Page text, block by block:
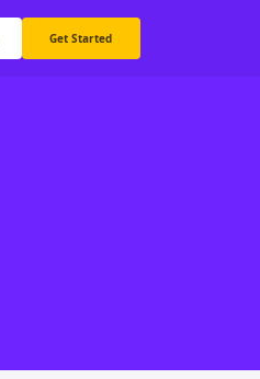
Get Started